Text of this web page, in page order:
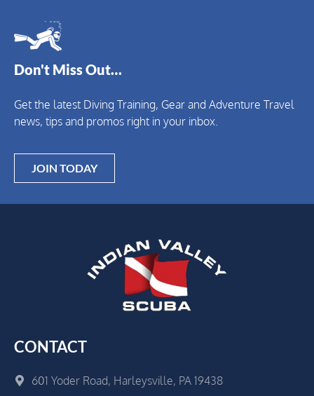
Don't Miss Out…
Get the latest Diving Training, Gear and Adventure Travel
news, tips and promos right in your inbox.
JOIN TODAY
CONTACT
601 Yoder Road, Harleysville, PA 19438